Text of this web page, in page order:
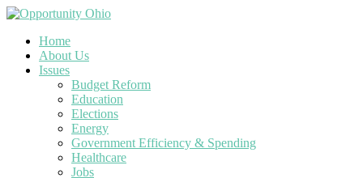
Home
About Us
Issues
Budget Reform
Education
Elections
Energy
Government Efficiency & Spending
Healthcare
Jobs